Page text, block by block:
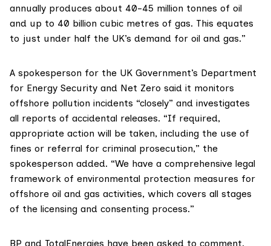
annually produces about 40-45 million tonnes of oil
and up to 40 billion cubic metres of gas. This equates
to just under half the UK’s demand for oil and gas.”
A spokesperson for the UK Government’s Department
for Energy Security and Net Zero said it monitors
offshore pollution incidents “closely” and investigates
all reports of accidental releases. “If required,
appropriate action will be taken, including the use of
fines or referral for criminal prosecution,” the
spokesperson added. “We have a comprehensive legal
framework of environmental protection measures for
offshore oil and gas activities, which covers all stages
of the licensing and consenting process.”
BP and TotalEnergies have been asked to comment.